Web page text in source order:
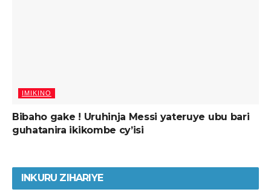
IMIKINO
Bibaho gake ! Uruhinja Messi yateruye ubu bari
guhatanira ikikombe cy’isi
INKURU ZIHARIYE